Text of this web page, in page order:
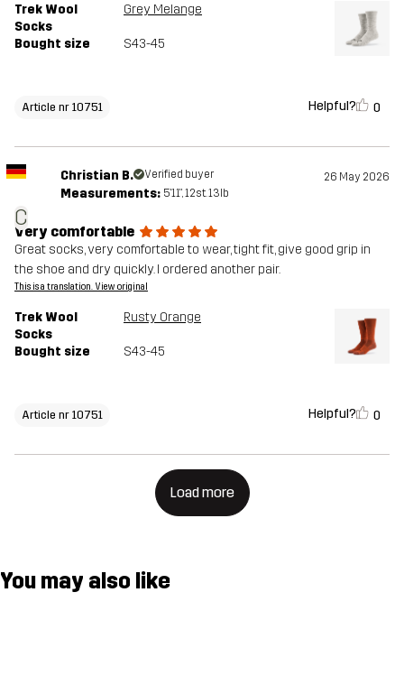
Trek Wool
Socks
Grey Melange
Bought size S43-45
Article nr 10751 Helpful? 0
C
Christian B. Verified buyer 26 May 2026
Measurements: 5'11", 12st. 13lb
Very comfortable
Great socks, very comfortable to wear, tight fit, give good grip in
the shoe and dry quickly. I ordered another pair.
This is a translation. View original
Trek Wool
Socks
Rusty Orange
Bought size S43-45
Article nr 10751 Helpful? 0
Load more
You may also like